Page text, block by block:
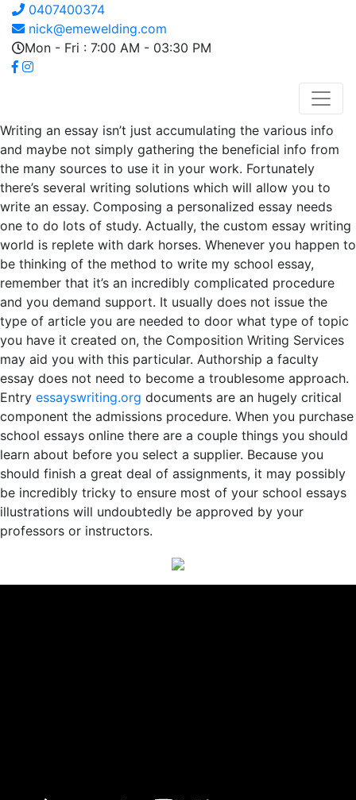
0407400374
nick@emewelding.com
Mon - Fri : 7:00 AM - 03:30 PM
Writing an essay isn’t just accumulating the various info
and maybe not simply gathering the beneficial info from
the many sources to use it in your work. Fortunately
there’s several writing solutions which will allow you to
write an essay. Composing a personalized essay needs
one to do lots of study. Actually, the custom essay writing
world is replete with dark horses. Whenever you happen to
be thinking of the method to write my school essay,
remember that it’s an incredibly complicated procedure
and you demand support. It usually does not issue the
type of article you are needed to door what type of topic
you have it created on, the Composition Writing Services
may aid you with this particular. Authorship a faculty
essay does not need to become a troublesome approach.
Entry essayswriting.org documents are an hugely critical
component the admissions procedure. When you purchase
school essays online there are a couple things you should
learn about before you select a supplier. Because you
should finish a great deal of assignments, it may possibly
be incredibly tricky to ensure most of your school essays
illustrations will undoubtedly be approved by your
professors or instructors.